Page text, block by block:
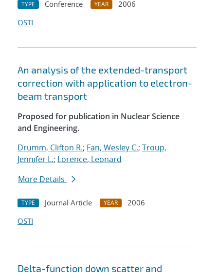
TYPE Conference YEAR
2006
OSTI
An analysis of the extended-transport
correction with application to electron-
beam transport
Proposed for publication in Nuclear Science
and Engineering.
Drumm, Clifton R.; Fan, Wesley C.; Troup,
Jennifer L.; Lorence, Leonard
More Details
TYPE Journal Article YEAR
2006
OSTI
Delta-function down scatter and